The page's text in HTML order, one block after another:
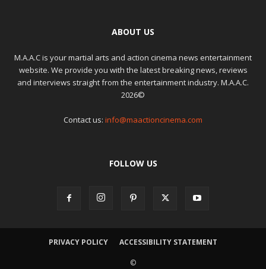
ABOUT US
M.A.A.C is your martial arts and action cinema news entertainment
website. We provide you with the latest breaking news, reviews
and interviews straight from the entertainment industry. M.A.A.C.
2026©
Contact us: info@maactioncinema.com
FOLLOW US
PRIVACY POLICY ACCESSIBILITY STATEMENT
©